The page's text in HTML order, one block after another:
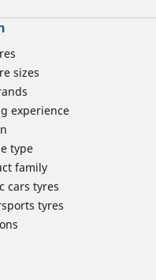
sizes
experience
type
family
cars tyres
tyres